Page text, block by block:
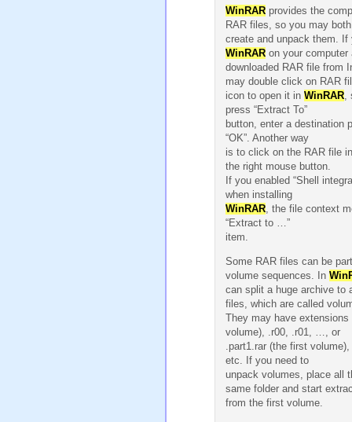
WinRAR provides the
RAR files, so you may both
create and unpack them. If
WinRAR on your computer
downloaded RAR file from
may double click on RAR
icon to open it in WinRAR,
press “Extract To”
button, enter a destination
“OK”. Another way
is to click on the RAR file
the right mouse button.
If you enabled “Shell
when installing
WinRAR, the file context
“Extract to …”
item.
Some RAR files can be
volume sequences. In
can split a huge archive to
files, which are called
They may have extensions
volume), .r00, .r01, …, or
.part1.rar (the first
etc. If you need to
unpack volumes, place all
same folder and start
from the first volume.